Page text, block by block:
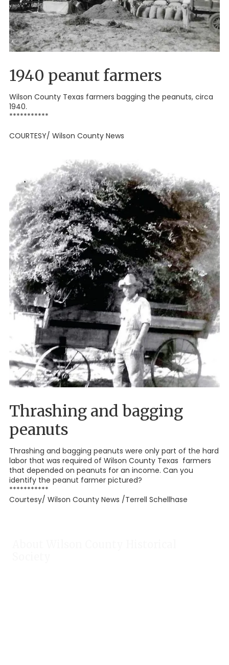
1940 peanut farmers
Wilson County Texas farmers bagging the peanuts, circa
1940.
***********
COURTESY/ Wilson County News
Thrashing and bagging
peanuts
Thrashing and bagging peanuts were only part of the hard
labor that was required of Wilson County Texas farmers
that depended on peanuts for an income. Can you
identify the peanut farmer pictured?
***********
Courtesy/ Wilson County News /Terrell Schellhase